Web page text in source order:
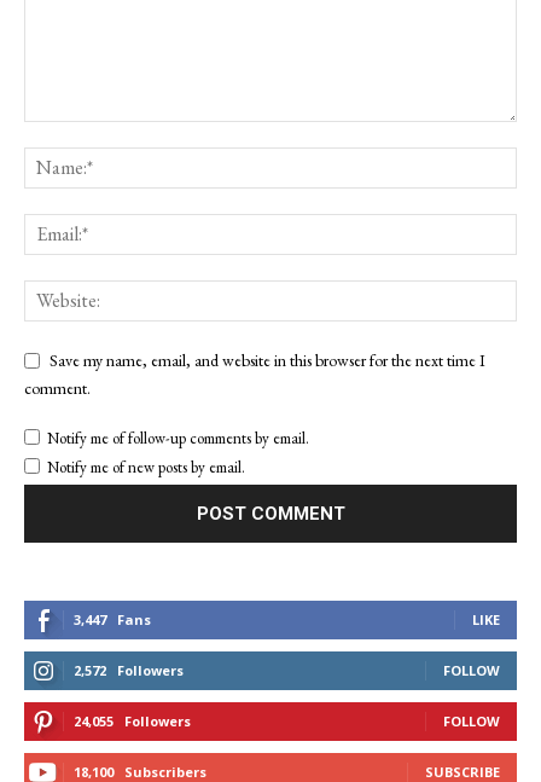
Save my name, email, and website in this browser for the next time I
comment.
Notify me of follow-up comments by email.
Notify me of new posts by email.
3,447 Fans LIKE
2,572 Followers FOLLOW
24,055 Followers FOLLOW
18,100 Subscribers SUBSCRIBE